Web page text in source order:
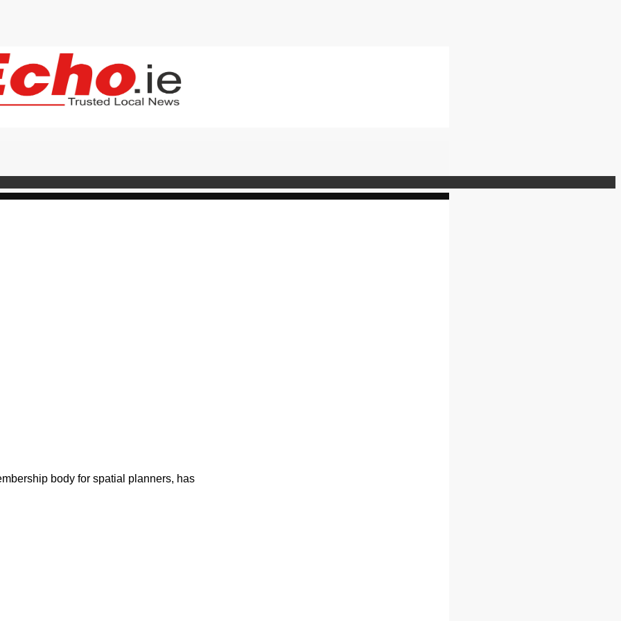
body for spatial planners, has